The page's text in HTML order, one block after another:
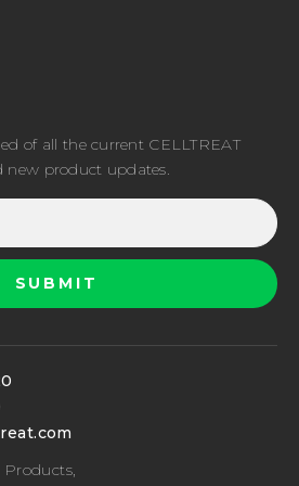
of all the current CELLTREAT
new product updates.
Products,